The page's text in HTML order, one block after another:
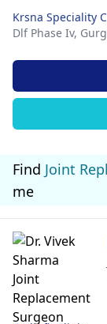
Krsna Speciality
Dlf Phase Iv,
Find Joint
me